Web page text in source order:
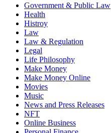
Government & Public Law
Health
Histroy
Law
Law & Regulation
Legal
Life Philosophy
Make Money
Make Money Online
Movies
Music
News and Press Releases
NFT
Online Business